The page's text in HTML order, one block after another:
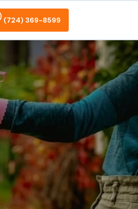
(724) 369-8599